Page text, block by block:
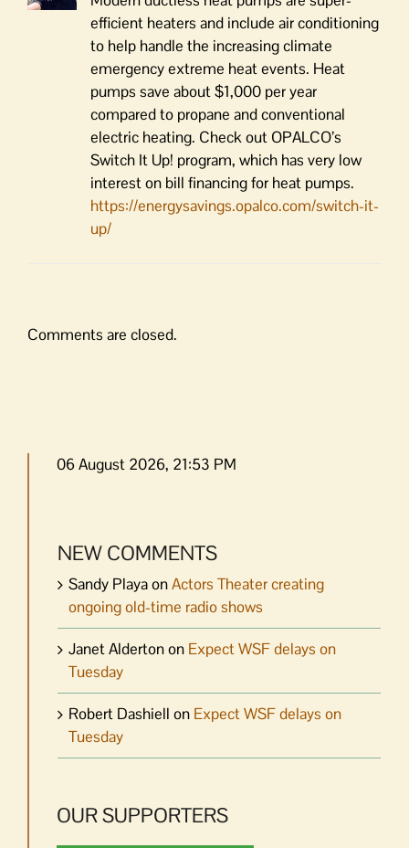
efficient heaters and include air conditioning
to help handle the increasing climate
emergency extreme heat events. Heat
pumps save about $1,000 per year
compared to propane and conventional
electric heating. Check out OPALCO’s
Switch It Up! program, which has very low
interest on bill financing for heat pumps.
https://energysavings.opalco.com/switch-it-
up/
Comments are closed.
06 August 2026, 21:53 PM
NEW COMMENTS
Sandy PlayaonActors Theater creating
ongoing old-time radio shows
Janet Aldertonon Expect WSF delays on
Tuesday
Robert Dashiell on Expect WSF delays on
Tuesday
OUR SUPPORTERS